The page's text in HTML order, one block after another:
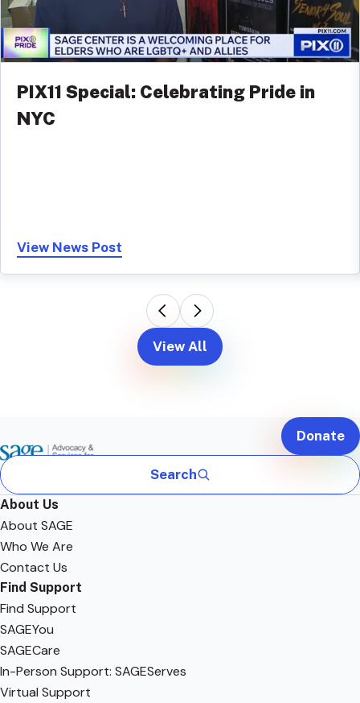
PIX11 Special: Celebrating Pride in
NYC
View News Post
View All
Search
Donate
About Us
About SAGE
Who We Are
Contact Us
Find Support
Find Support
SAGEYou
SAGECare
In-Person Support: SAGEServes
Virtual Support